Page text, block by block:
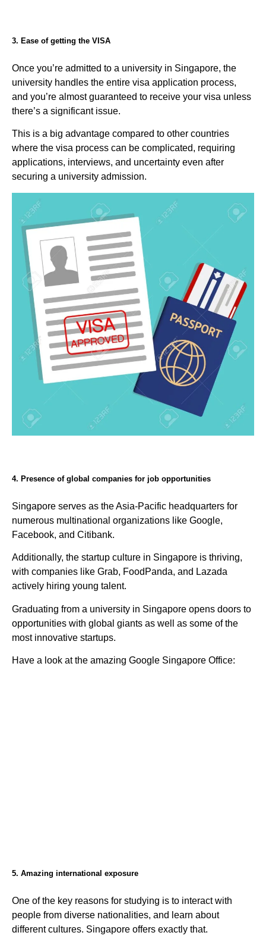
3. Ease of getting the VISA
Once you’re admitted to a university in Singapore, the
university handles the entire visa application process,
and you’re almost guaranteed to receive your visa unless
there’s a significant issue.
This is a big advantage compared to other countries
where the visa process can be complicated, requiring
applications, interviews, and uncertainty even after
securing a university admission.
4. Presence of global companies for job opportunities
Singapore serves as the Asia-Pacific headquarters for
numerous multinational organizations like Google,
Facebook, and Citibank.
Additionally, the startup culture in Singapore is thriving,
with companies like Grab, FoodPanda, and Lazada
actively hiring young talent.
Graduating from a university in Singapore opens doors to
opportunities with global giants as well as some of the
most innovative startups.
Have a look at the amazing Google Singapore Office:
5. Amazing international exposure
One of the key reasons for studying is to interact with
people from diverse nationalities, and learn about
different cultures. Singapore offers exactly that.